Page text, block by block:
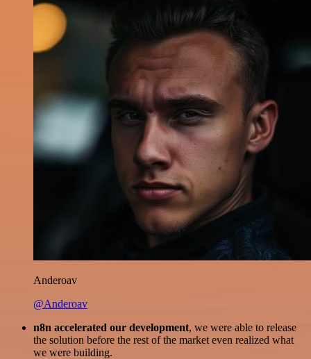
Anderoav
@Anderoav
n8n accelerated our development, we were able to release
the solution before the rest of the market even realized what
we were building.